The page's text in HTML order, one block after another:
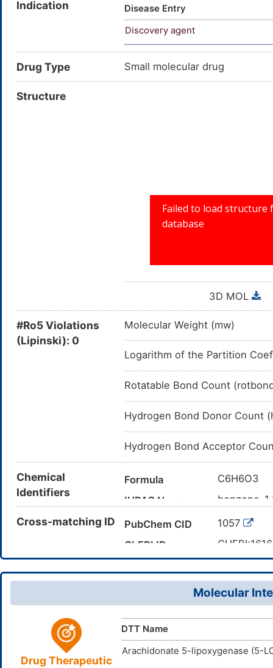
CI Oxidation Base 32; NSC
Dihydroxyphenol; 1,2,3-
ACS reagent; EINECS 201-
01Y4A2QXY0
Indication
Disease Entry
Discovery agent
Drug Type Small molecular drug
Structure
3D MOL
#Ro5 Violations
(Lipinski): 0
Molecular Weight (mw)
Logarithm of the Partition
Rotatable Bond Count
Hydrogen Bond Donor Count
Hydrogen Bond Acceptor
Chemical
Identifiers
Formula
C6H6O3
IUPAC Name
benzene-
Canonical SMILES
InChI
InChI=1S/
InChIKey
Cross-matching ID PubChem CID
1057
ChEBI ID
D06TPF
INTEDEID DR2253
Molecular
Drug Therapeutic
DTT Name
Arachidonate 5-lipoxygenase (5-